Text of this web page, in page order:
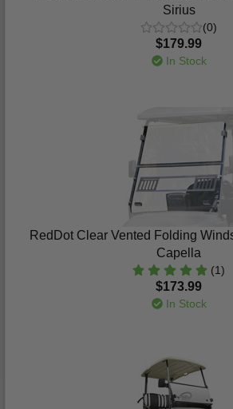
Sirius
(0)
$179.99
In Stock
RedDot Clear Vented Folding
Capella
(1)
$173.99
In Stock